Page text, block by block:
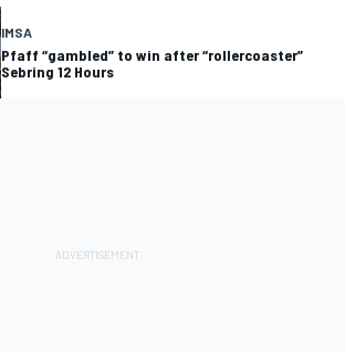
IMSA
Pfaff “gambled” to win after “rollercoaster”
Sebring 12 Hours